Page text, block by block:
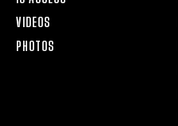
VIDEOS
PHOTOS